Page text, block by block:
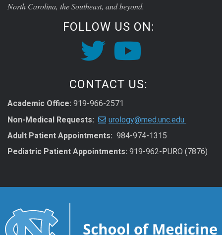
North Carolina, the Southeast, and beyond.
FOLLOW US ON:
CONTACT US:
Academic Office: 919-966-2571
Non-Medical Requests:
urology@med.unc.edu
Adult Patient Appointments: 984-974-1315
Pediatric Patient Appointments: 919-962-PURO (7876)